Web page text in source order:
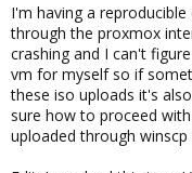
I'm having a
through the proxmox
crashing and I can't
vm for myself so if
these iso uploads it's
sure how to proceed
uploaded through